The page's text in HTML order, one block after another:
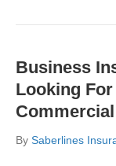
Business
Looking
By Saberlines